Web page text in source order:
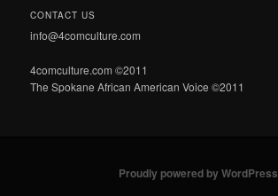
CONTACT US
info@4comculture.com
4comculture.com ©2011
The Spokane African American Voice ©2011
Proudly powered by WordPress